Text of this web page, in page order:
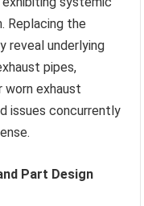
Replacing the
reveal underlying
pipes,
exhaust
issues concurrently
Part Design